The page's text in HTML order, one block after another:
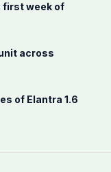
first week of
across
of Elantra 1.6